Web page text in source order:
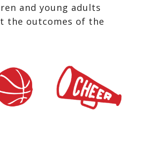
and young adults
the outcomes of the